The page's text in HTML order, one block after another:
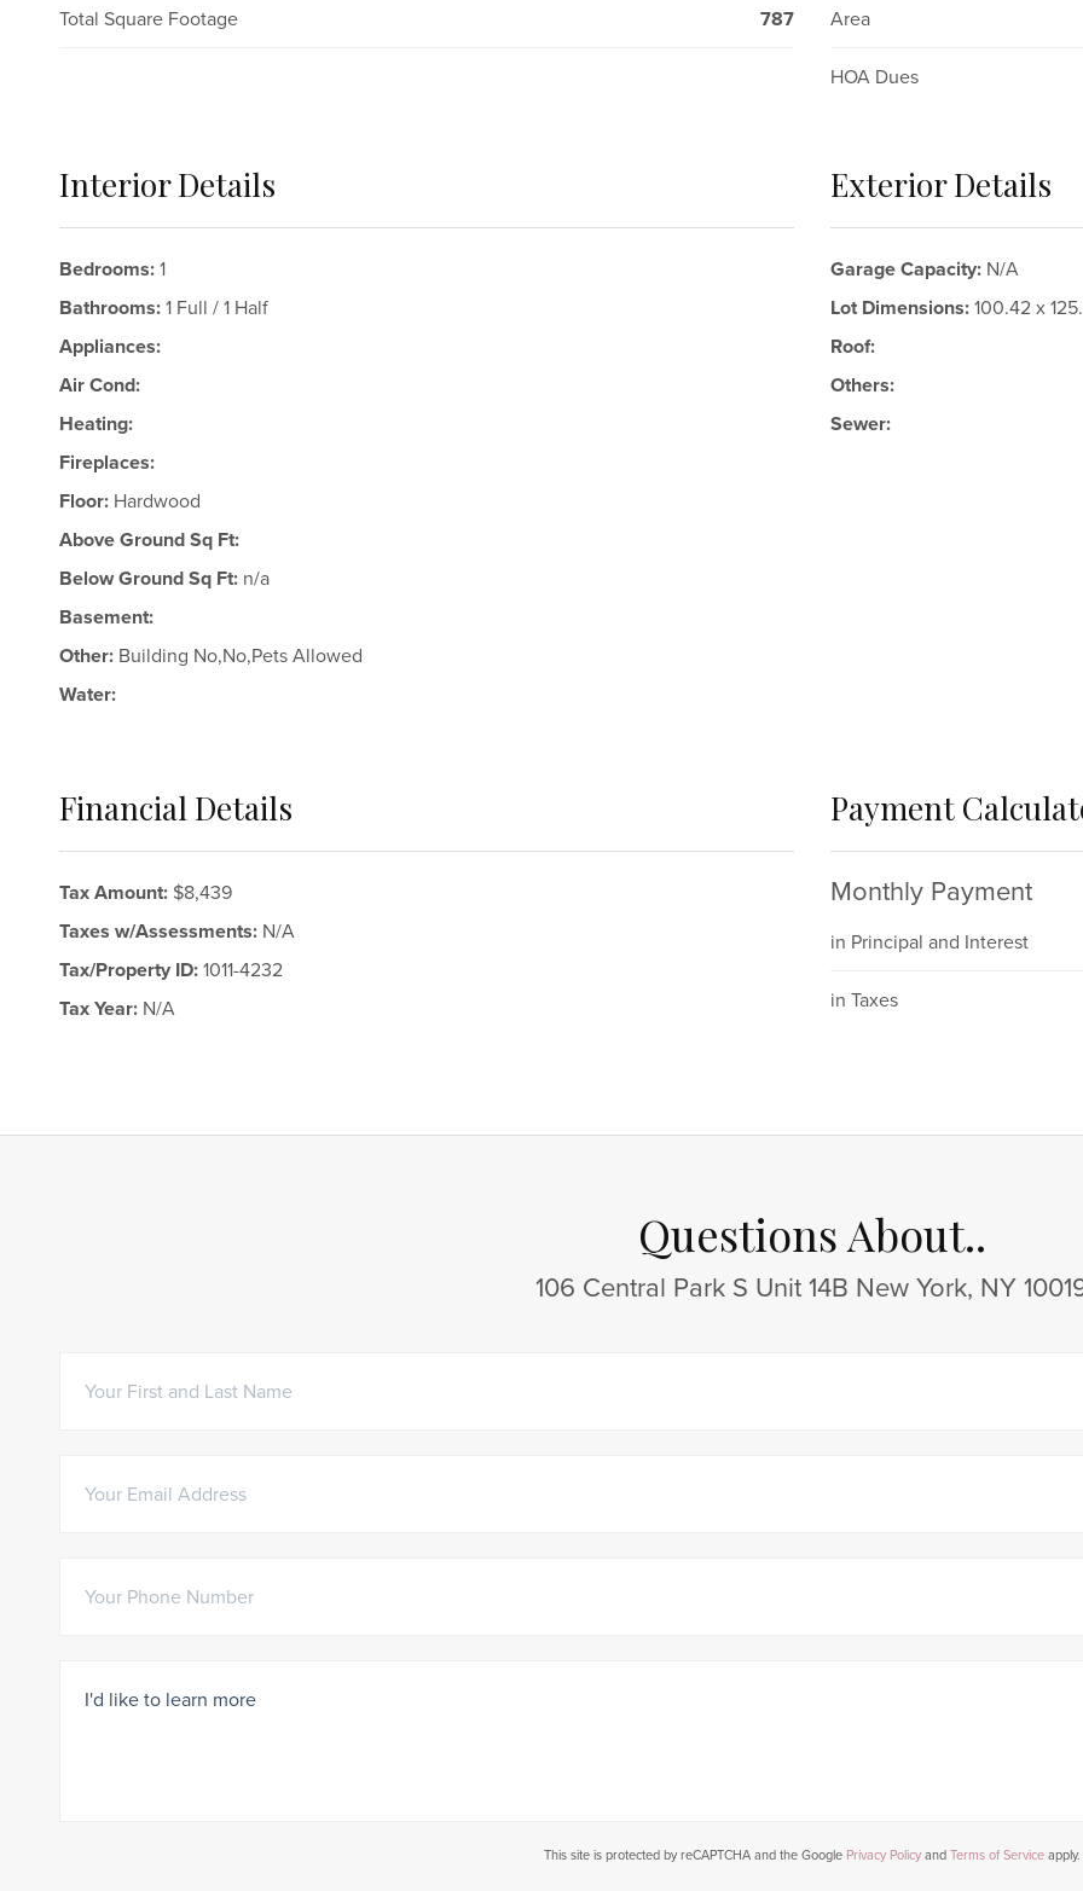
Total Square Footage 787 Area
HOA Dues
Interior Details
Bedrooms:1
Bathrooms:1 Full / 1 Half
Appliances:
Air Cond:
Heating:
Fireplaces:
Floor:Hardwood
Above Ground Sq Ft:
Below Ground Sq Ft:n/a
Basement:
Other:Building No,No,Pets Allowed
Water:
Exterior Details
Garage Capacity:N/A
Lot Dimensions:100.42 x
Roof:
Others:
Sewer:
Financial Details
Tax Amount:$8,439
Taxes w/Assessments:N/A
Tax/Property ID:1011-4232
Tax Year:N/A
Payment
Monthly Payment
in Principal and Interest
in Taxes
Questions About..
106 Central Park S Unit 14B New York, NY
This site is protected by reCAPTCHA and the Google Privacy PolicyandTerms of Serviceapply.